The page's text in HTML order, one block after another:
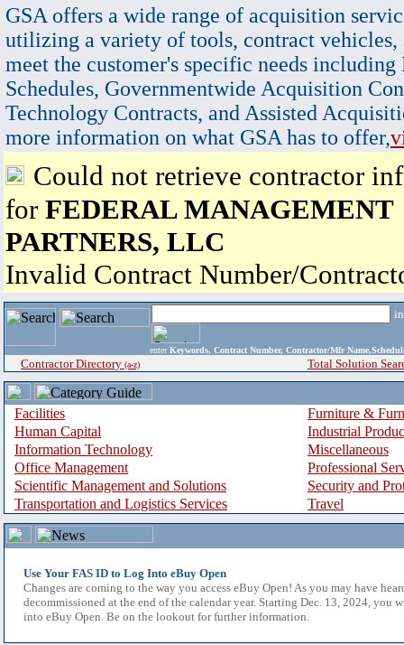
GSA offers a wide range of acquisition
utilizing a variety of tools, contract vehicles,
meet the customer's specific needs
Schedules, Governmentwide Acquisition
Technology Contracts, and Assisted
more information on what GSA has to offer,
Could not retrieve contractor
for FEDERAL MANAGEMENT
PARTNERS, LLC
Invalid Contract Number/
enter Keywords, Contract Number, Contractor/Mfr
Contractor Directory (a-z) Total Solution
Facilities
Furniture &
Human Capital
Industrial
Information Technology
Miscellaneous
Office Management
Professional
Scientific Management and Solutions
Security and
Transportation and Logistics Services
Travel
Use Your FAS ID to Log Into eBuy Open
Changes are coming to the way you access eBuy Open! As you may have
decommissioned at the end of the calendar year. Starting Dec. 13, 2024, you
into eBuy Open. Be on the lookout for further information.